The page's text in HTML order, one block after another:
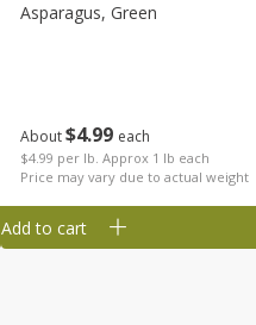
About$4 99 each
$4.99 per lb. Approx 1 lb each
Price may vary due to actual weight
Asparagus, Green
Add to cart